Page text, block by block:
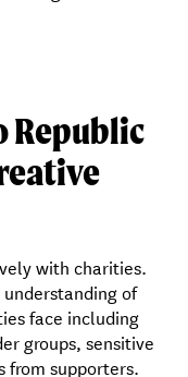
Republic
with charities.
understanding of
face including
groups, sensitive
from supporters.